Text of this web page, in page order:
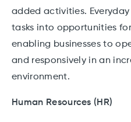
added activities.
tasks into opportunities
enabling businesses to
and responsively in an
environment.
Human Resources (HR)